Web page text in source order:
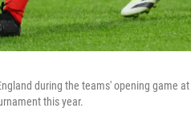
during the teams' opening game
this year.